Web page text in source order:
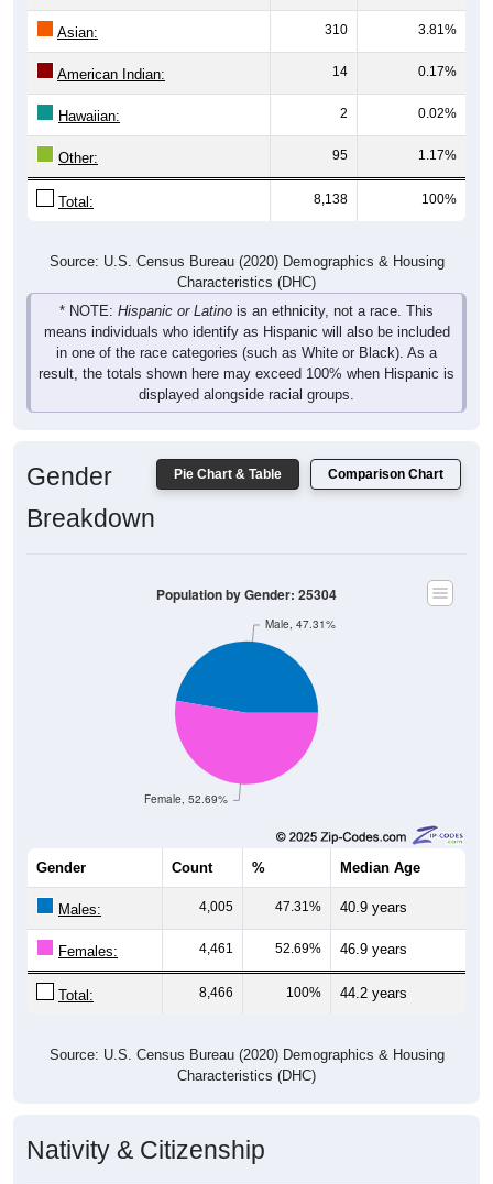
Asian: 310 3.81%
American Indian: 14 0.17%
Hawaiian: 2 0.02%
Other: 95 1.17%
Total: 8,138 100%
Source: U.S. Census Bureau (2020) Demographics & Housing
Characteristics (DHC)
* NOTE: Hispanic or Latino is an ethnicity, not a race. This
means individuals who identify as Hispanic will also be included
in one of the race categories (such as White or Black). As a
result, the totals shown here may exceed 100% when Hispanic is
displayed alongside racial groups.
Pie Chart & Table Comparison Chart
Gender
Breakdown
Female, 52.69%
Male, 47.31%
Population by Gender: 25304
Gender Count % Median Age
Males: 4,005 47.31% 40.9 years
Females: 4,461 52.69% 46.9 years
Total: 8,466 100% 44.2 years
Source: U.S. Census Bureau (2020) Demographics & Housing
Characteristics (DHC)
Nativity & Citizenship